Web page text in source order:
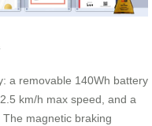
a removable 140Wh battery
km/h max speed, and a
magnetic braking